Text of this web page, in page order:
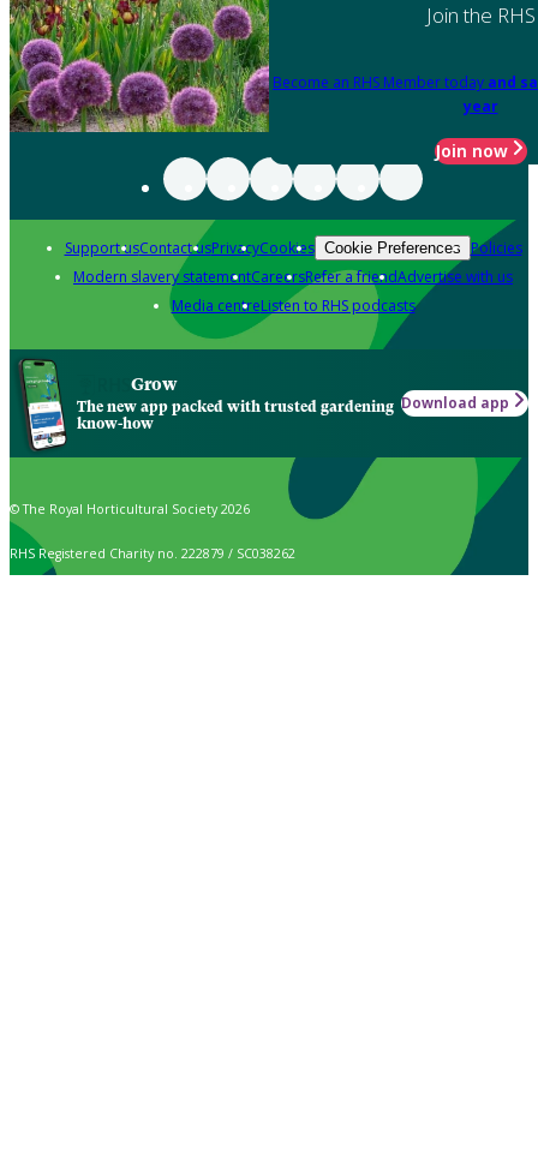
Join the RHS
Become an RHS Member today and
year
Join now
Support usContact usPrivacyCookies Cookie Preferences Policies
Modern slavery statementCareersRefer a friendAdvertise with us
Media centreListen to RHS podcasts
Grow
The new app packed with trusted gardening
know-how
Download app
© The Royal Horticultural Society 2026
RHS Registered Charity no. 222879 / SC038262